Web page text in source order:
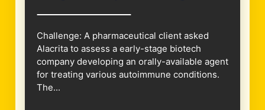
Challenge: A pharmaceutical client asked
Alacrita to assess a early-stage biotech
company developing an orally-available agent
for treating various autoimmune conditions.
The...